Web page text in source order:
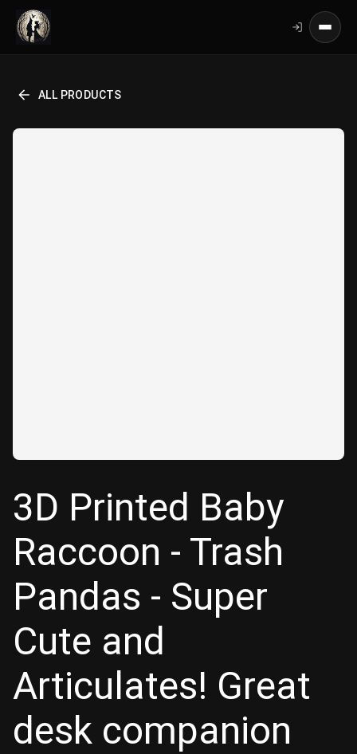
ALL PRODUCTS
3D Printed Baby
Raccoon - Trash
Pandas - Super
Cute and
Articulates! Great
desk companion